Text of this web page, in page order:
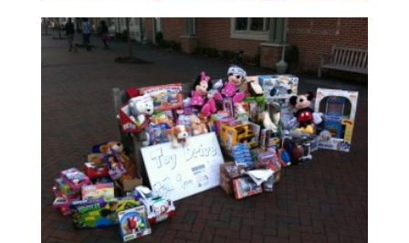
Read More